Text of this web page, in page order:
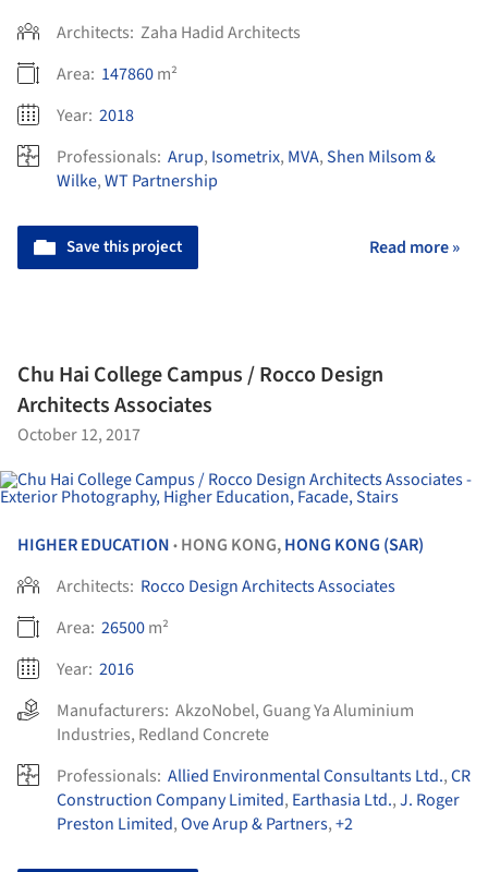
Architects: Zaha Hadid Architects
Area: 147860m²
Year: 2018
Professionals: Arup, Isometrix, MVA,Shen Milsom &
Wilke,WT Partnership
Save this project Read more »
Chu Hai College Campus / Rocco Design
Architects Associates
October 12, 2017
HIGHER EDUCATION • HONG KONG,HONG KONG (SAR)
Architects: Rocco Design Architects Associates
Area: 26500m²
Year: 2016
Manufacturers: AkzoNobel, Guang Ya Aluminium
Industries, Redland Concrete
Professionals: Allied Environmental Consultants Ltd.,CR
Construction Company Limited, Earthasia Ltd.,J. Roger
Preston Limited,Ove Arup & Partners,+2